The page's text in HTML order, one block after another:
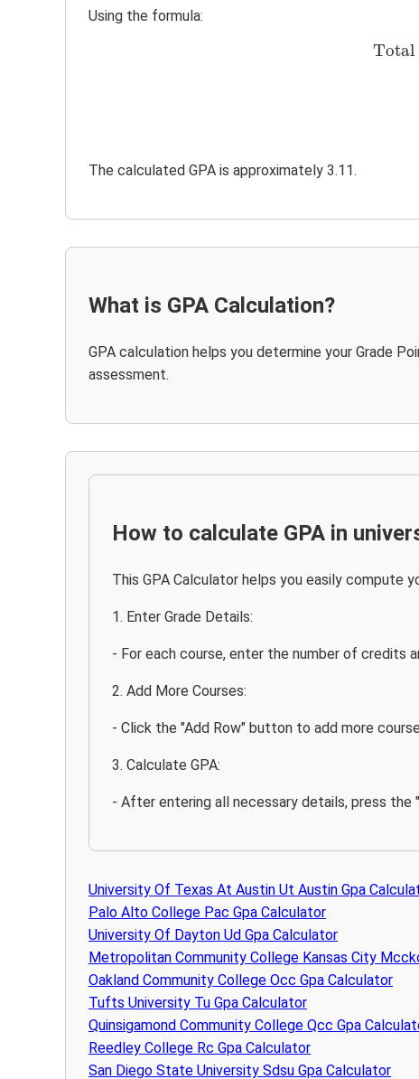
Using the formula:
Total
The calculated GPA is approximately 3.11.
What is GPA Calculation?
GPA calculation helps you determine your Grade
assessment.
How to calculate GPA in
This GPA Calculator helps you easily compute
1. Enter Grade Details:
- For each course, enter the number of credits
2. Add More Courses:
- Click the "Add Row" button to add more
3. Calculate GPA:
- After entering all necessary details, press
University Of Texas At Austin Ut Austin Gpa
Palo Alto College Pac Gpa Calculator
University Of Dayton Ud Gpa Calculator
Metropolitan Community College Kansas City
Oakland Community College Occ Gpa Calculator
Tufts University Tu Gpa Calculator
Quinsigamond Community College Qcc Gpa
Reedley College Rc Gpa Calculator
San Diego State University Sdsu Gpa Calculator